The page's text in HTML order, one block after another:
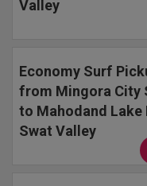
Valley
Economy Surf
from Mingora City
to Mahodand Lake
Swat Valley